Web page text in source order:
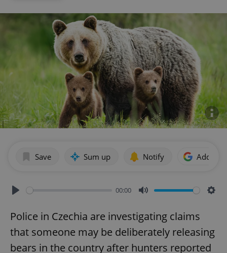
Save Sum up Notify Add as
00:00
Police in Czechia are investigating claims
that someone may be deliberately releasing
bears in the country after hunters reported